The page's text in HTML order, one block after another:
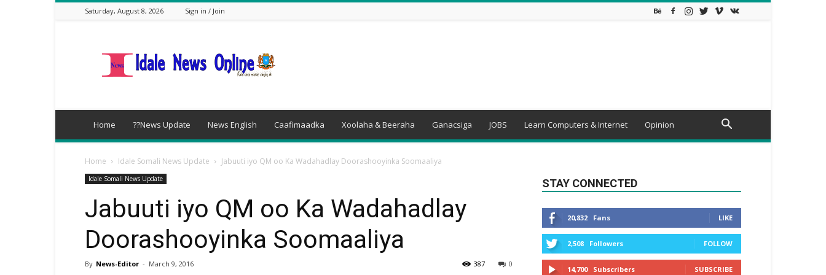
Saturday, August 8, 2026 Sign in / Join
Home ??News Update News English Caafimaadka Xoolaha & Beeraha Ganacsiga JOBS Learn Computers & Internet Opinion
Home Idale Somali News Update Jabuuti iyo QM oo Ka Wadahadlay Doorashooyinka Soomaaliya
Idale Somali News Update
Jabuuti iyo QM oo Ka Wadahadlay
Doorashooyinka Soomaaliya
By News-Editor - March 9, 2016 0
387
STAY CONNECTED
20,832 Fans LIKE
2,508 Followers FOLLOW
14,700 Subscribers SUBSCRIBE